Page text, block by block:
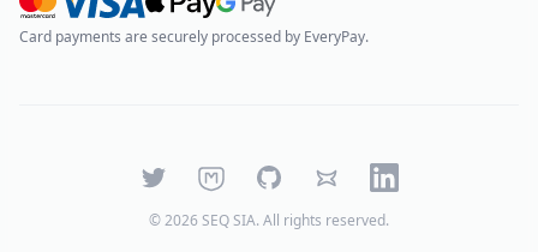
Card payments are securely processed by EveryPay.
TwitterMastodonGitHubBlueskyLinkedIn
©2026 SEQ SIA. All rights reserved.